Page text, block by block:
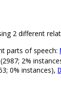
2 different
parts of speech:
(2987; 2%
0% instances),